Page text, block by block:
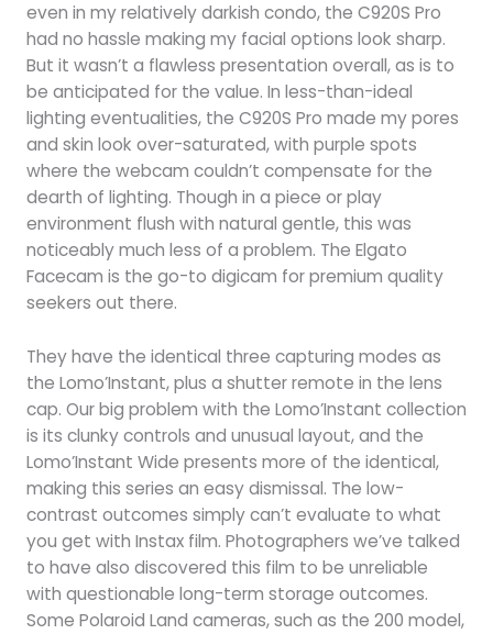
even in my relatively darkish condo, the C920S Pro
had no hassle making my facial options look sharp.
But it wasn’t a flawless presentation overall, as is to
be anticipated for the value. In less-than-ideal
lighting eventualities, the C920S Pro made my pores
and skin look over-saturated, with purple spots
where the webcam couldn’t compensate for the
dearth of lighting. Though in a piece or play
environment flush with natural gentle, this was
noticeably much less of a problem. The Elgato
Facecam is the go-to digicam for premium quality
seekers out there.
They have the identical three capturing modes as
the Lomo’Instant, plus a shutter remote in the lens
cap. Our big problem with the Lomo’Instant collection
is its clunky controls and unusual layout, and the
Lomo’Instant Wide presents more of the identical,
making this series an easy dismissal. The low-
contrast outcomes simply can’t evaluate to what
you get with Instax film. Photographers we’ve talked
to have also discovered this film to be unreliable
with questionable long-term storage outcomes.
Some Polaroid Land cameras, such as the 200 model,